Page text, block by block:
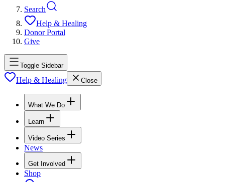
Search
Help & Healing
Donor Portal
Give
Toggle Sidebar
Help & Healing Close
What We Do
Learn
Video Series
News
Get Involved
Shop